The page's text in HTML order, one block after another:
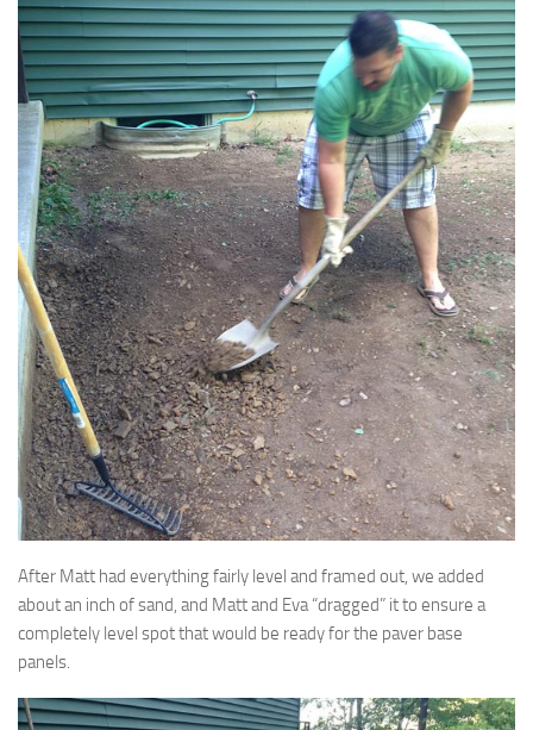
After Matt had everything fairly level and framed out, we added
about an inch of sand, and Matt and Eva “dragged” it to ensure a
completely level spot that would be ready for the paver base
panels.